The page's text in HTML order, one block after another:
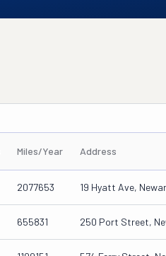
Miles/Year Address
2077653 19 Hyatt Ave,
655831 250 Port Street,